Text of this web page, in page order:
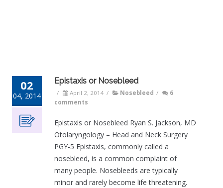
02
04, 2014
Epistaxis or Nosebleed
/ April 2, 2014 / Nosebleed /
6
comments
Epistaxis or Nosebleed Ryan S. Jackson, MD
Otolaryngology – Head and Neck Surgery
PGY-5 Epistaxis, commonly called a
nosebleed, is a common complaint of
many people. Nosebleeds are typically
minor and rarely become life threatening.